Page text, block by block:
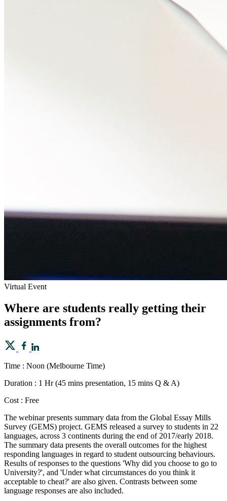
Virtual Event
Where are students really getting their
assignments from?
Time : Noon (Melbourne Time)
Duration : 1 Hr (45 mins presentation, 15 mins Q & A)
Cost : Free
The webinar presents summary data from the Global Essay Mills
Survey (GEMS) project. GEMS released a survey to students in 22
languages, across 3 continents during the end of 2017/early 2018.
The summary data presents the overall outcomes for the highest
responding languages in regard to student outsourcing behaviours.
Results of responses to the questions 'Why did you choose to go to
University?', and 'Under what circumstances do you think it
acceptable to cheat?' are also given. Contrasts between some
language responses are also included.